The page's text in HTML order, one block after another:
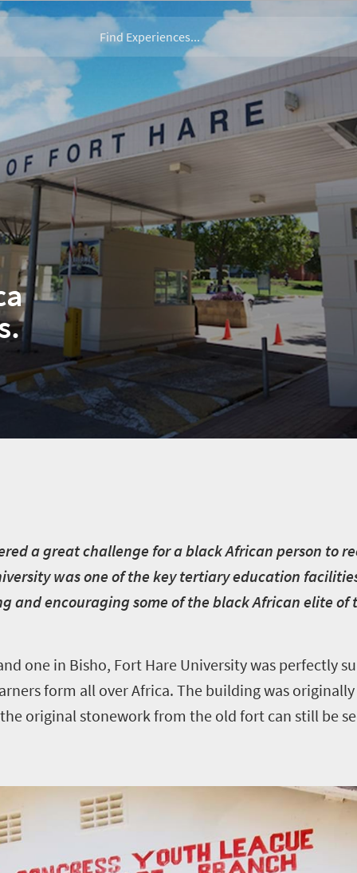
a great challenge for a black African person to
was one of the key tertiary education
and encouraging some of the black African elite of
one in Bisho, Fort Hare University was perfectly
form all over Africa. The building was
original stonework from the old fort can still be